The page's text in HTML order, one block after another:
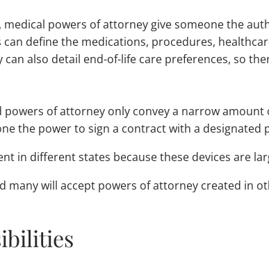
powers of attorney give someone the
can define the medications, procedures,
also detail end-of-life care preferences, so
powers of attorney only convey a narrow
the power to sign a contract with a designated
in different states because these devices are
many will accept powers of attorney created in